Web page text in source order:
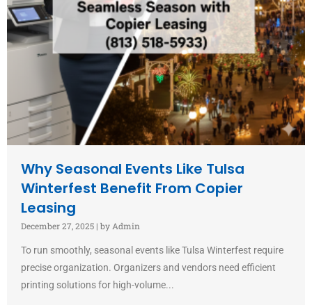
Why Seasonal Events Like Tulsa
Winterfest Benefit From Copier
Leasing
December 27, 2025 | by Admin
To run smoothly, seasonal events like Tulsa Winterfest require
precise organization. Organizers and vendors need efficient
printing solutions for high-volume...